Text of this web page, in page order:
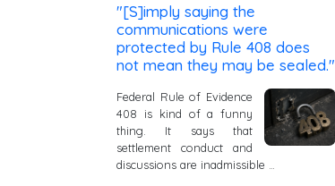
"[S]imply saying the
communications were
protected by Rule 408 does
not mean they may be sealed."
Federal Rule of Evidence
408 is kind of a funny
thing. It says that
settlement conduct and
discussions are inadmissible …